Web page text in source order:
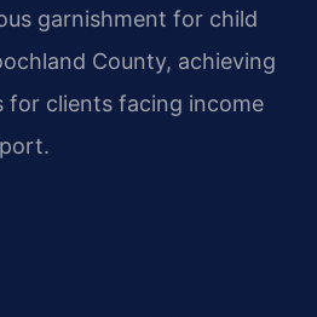
garnishment for child
County, achieving
for clients facing income